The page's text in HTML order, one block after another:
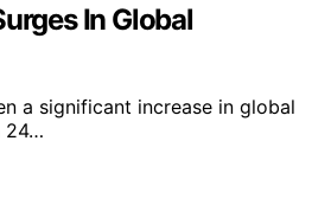
In Global
a significant increase in global
24…